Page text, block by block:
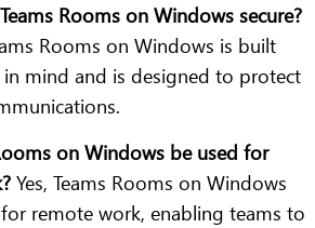
Rooms on Windows secure?
Rooms on Windows is built
mind and is designed to protect
on Windows be used for
Yes, Teams Rooms on Windows
remote work, enabling teams to